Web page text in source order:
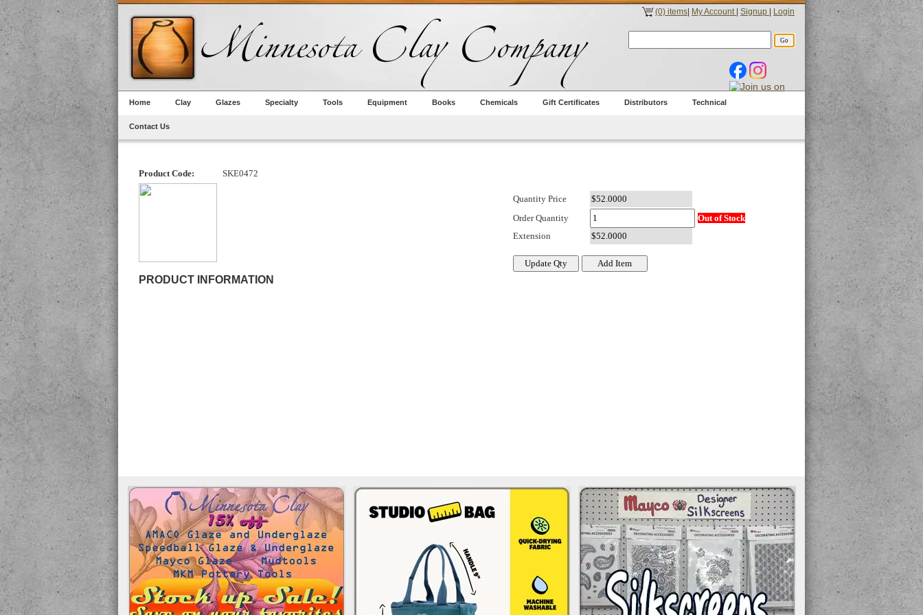
(0) items My Account Signup Login
Home Clay Glazes Specialty Tools Equipment Books Chemicals Gift Certificates Distributors Technical
Contact Us
Product Code: SKE0472
PRODUCT INFORMATION
Quantity Price
Order Quantity
Out of Stock
Extension